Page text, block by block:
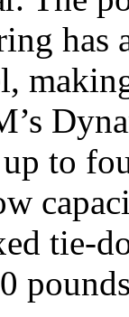
has
up to
tie-